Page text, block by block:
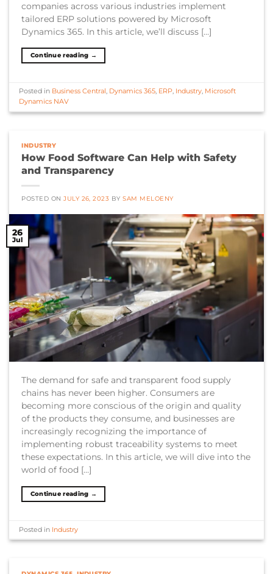
companies across various industries implement
tailored ERP solutions powered by Microsoft
Dynamics 365. In this article, we’ll discuss […]
Continue reading →
Posted in Business Central, Dynamics 365, ERP, Industry, Microsoft
Dynamics NAV
INDUSTRY
How Food Software Can Help with Safety
and Transparency
POSTED ONJULY 26, 2023 BYSAM MELOENY
26
Jul
The demand for safe and transparent food supply
chains has never been higher. Consumers are
becoming more conscious of the origin and quality
of the products they consume, and businesses are
increasingly recognizing the importance of
implementing robust traceability systems to meet
these expectations. In this article, we will dive into the
world of food […]
Continue reading →
Posted in Industry